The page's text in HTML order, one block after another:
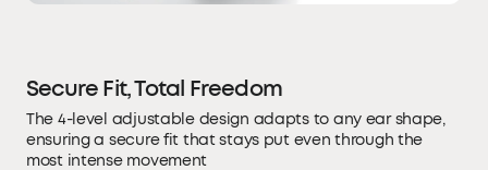
Secure Fit, Total Freedom
The 4-level adjustable design adapts to any ear shape,
ensuring a secure fit that stays put even through the
most intense movement